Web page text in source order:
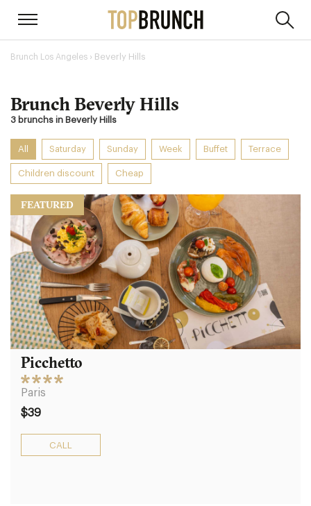
Brunch Los Angeles › Beverly Hills
Brunch Beverly Hills
3 brunchs in Beverly Hills
All Saturday Sunday Week Buffet Terrace
Children discount Cheap
FEATURED
Picchetto
Paris
$39
CALL